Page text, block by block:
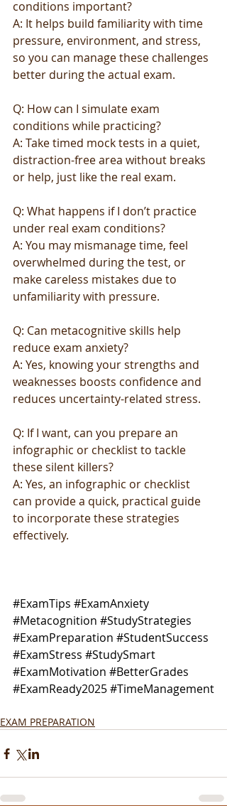
conditions important?
A: It helps build familiarity with time
pressure, environment, and stress,
so you can manage these challenges
better during the actual exam.
Q: How can I simulate exam
conditions while practicing?
A: Take timed mock tests in a quiet,
distraction-free area without breaks
or help, just like the real exam.
Q: What happens if I don’t practice
under real exam conditions?
A: You may mismanage time, feel
overwhelmed during the test, or
make careless mistakes due to
unfamiliarity with pressure.
Q: Can metacognitive skills help
reduce exam anxiety?
A: Yes, knowing your strengths and
weaknesses boosts confidence and
reduces uncertainty-related stress.
Q: If I want, can you prepare an
infographic or checklist to tackle
these silent killers?
A: Yes, an infographic or checklist
can provide a quick, practical guide
to incorporate these strategies
effectively.
#ExamTips #ExamAnxiety
#Metacognition #StudyStrategies
#ExamPreparation #StudentSuccess
#ExamStress #StudySmart
#ExamMotivation #BetterGrades
#ExamReady2025#TimeManagement
EXAM PREPARATION